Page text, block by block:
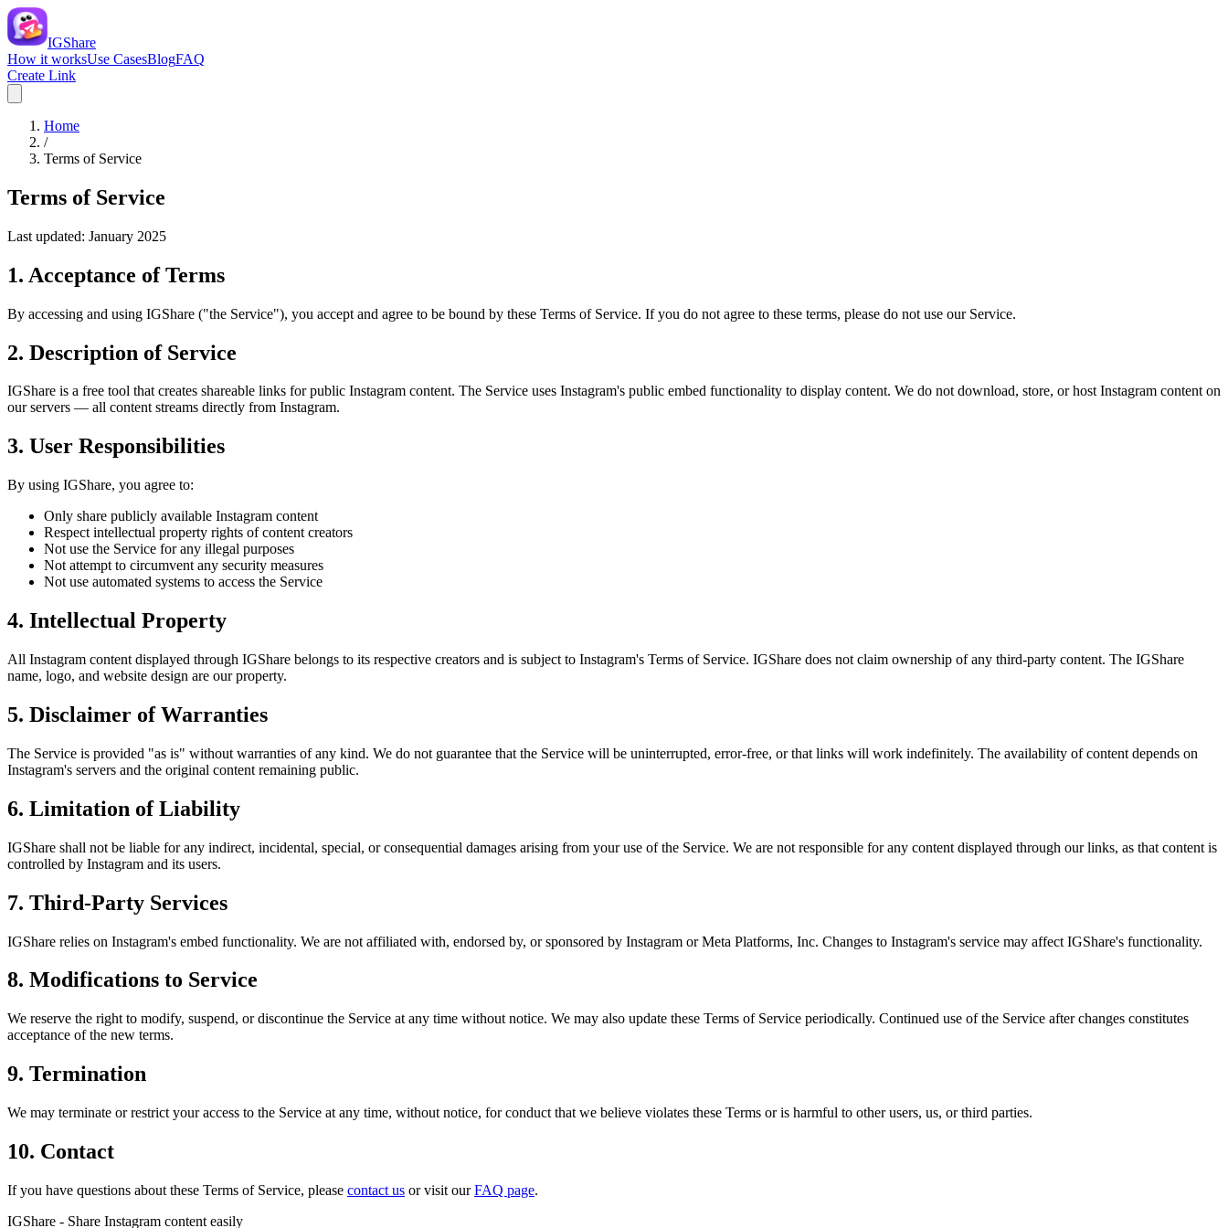
IGShare
How it worksUse CasesBlogFAQ
Create Link
Home
/
Terms of Service
Terms of Service
Last updated: January 2025
1. Acceptance of Terms
By accessing and using IGShare ("the Service"), you accept and agree to be bound by these Terms of Service. If you do not agree to these terms, please do not use our Service.
2. Description of Service
IGShare is a free tool that creates shareable links for public Instagram content. The Service uses Instagram's public embed functionality to display content. We do not download, store, or host Instagram content on
our servers — all content streams directly from Instagram.
3. User Responsibilities
By using IGShare, you agree to:
Only share publicly available Instagram content
Respect intellectual property rights of content creators
Not use the Service for any illegal purposes
Not attempt to circumvent any security measures
Not use automated systems to access the Service
4. Intellectual Property
All Instagram content displayed through IGShare belongs to its respective creators and is subject to Instagram's Terms of Service. IGShare does not claim ownership of any third-party content. The IGShare
name, logo, and website design are our property.
5. Disclaimer of Warranties
The Service is provided "as is" without warranties of any kind. We do not guarantee that the Service will be uninterrupted, error-free, or that links will work indefinitely. The availability of content depends on
Instagram's servers and the original content remaining public.
6. Limitation of Liability
IGShare shall not be liable for any indirect, incidental, special, or consequential damages arising from your use of the Service. We are not responsible for any content displayed through our links, as that content is
controlled by Instagram and its users.
7. Third-Party Services
IGShare relies on Instagram's embed functionality. We are not affiliated with, endorsed by, or sponsored by Instagram or Meta Platforms, Inc. Changes to Instagram's service may affect IGShare's functionality.
8. Modifications to Service
We reserve the right to modify, suspend, or discontinue the Service at any time without notice. We may also update these Terms of Service periodically. Continued use of the Service after changes constitutes
acceptance of the new terms.
9. Termination
We may terminate or restrict your access to the Service at any time, without notice, for conduct that we believe violates these Terms or is harmful to other users, us, or third parties.
10. Contact
If you have questions about these Terms of Service, please contact us or visit our FAQ page.
IGShare - Share Instagram content easily